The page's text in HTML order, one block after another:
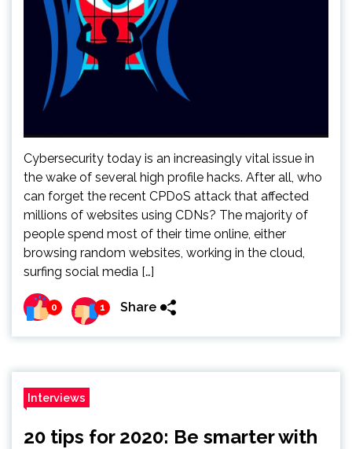
Cybersecurity today is an increasingly vital issue in
the wake of several high profile hacks. After all, who
can forget the recent CPDoS attack that affected
millions of websites using CDNs? The majority of
people spend most of their time online, either
browsing random websites, working in the cloud,
surfing social media […]
0 1 Share
Interviews
20 tips for 2020: Be smarter with